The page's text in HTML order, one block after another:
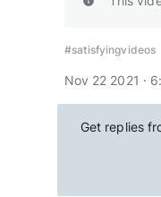
#satisfyingvideos
Nov 22 2021 ·
Get replies